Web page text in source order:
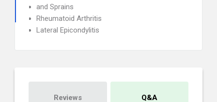
and Sprains
Rheumatoid Arthritis
Lateral Epicondylitis
Reviews Q&A